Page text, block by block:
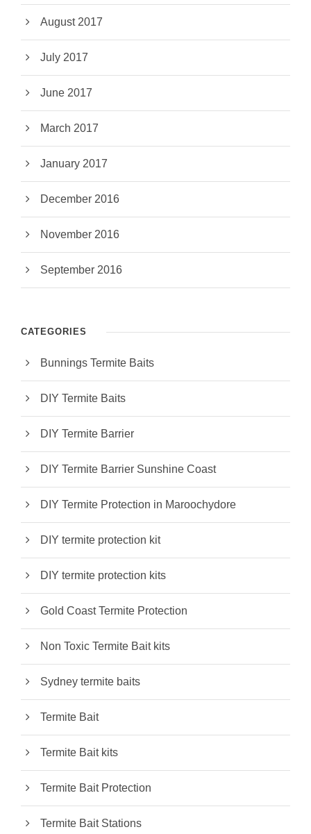
August 2017
July 2017
June 2017
March 2017
January 2017
December 2016
November 2016
September 2016
CATEGORIES
Bunnings Termite Baits
DIY Termite Baits
DIY Termite Barrier
DIY Termite Barrier Sunshine Coast
DIY Termite Protection in Maroochydore
DIY termite protection kit
DIY termite protection kits
Gold Coast Termite Protection
Non Toxic Termite Bait kits
Sydney termite baits
Termite Bait
Termite Bait kits
Termite Bait Protection
Termite Bait Stations